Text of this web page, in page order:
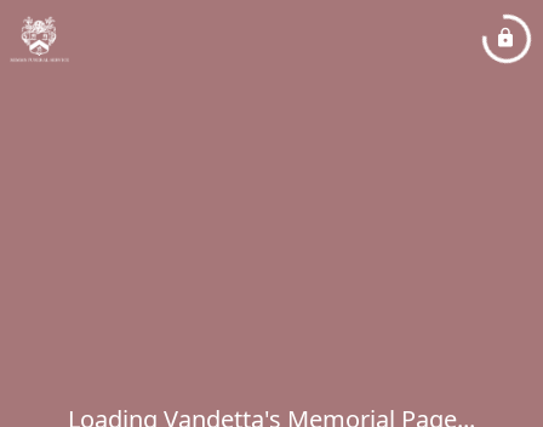
Loading Vandetta's Memorial Page...